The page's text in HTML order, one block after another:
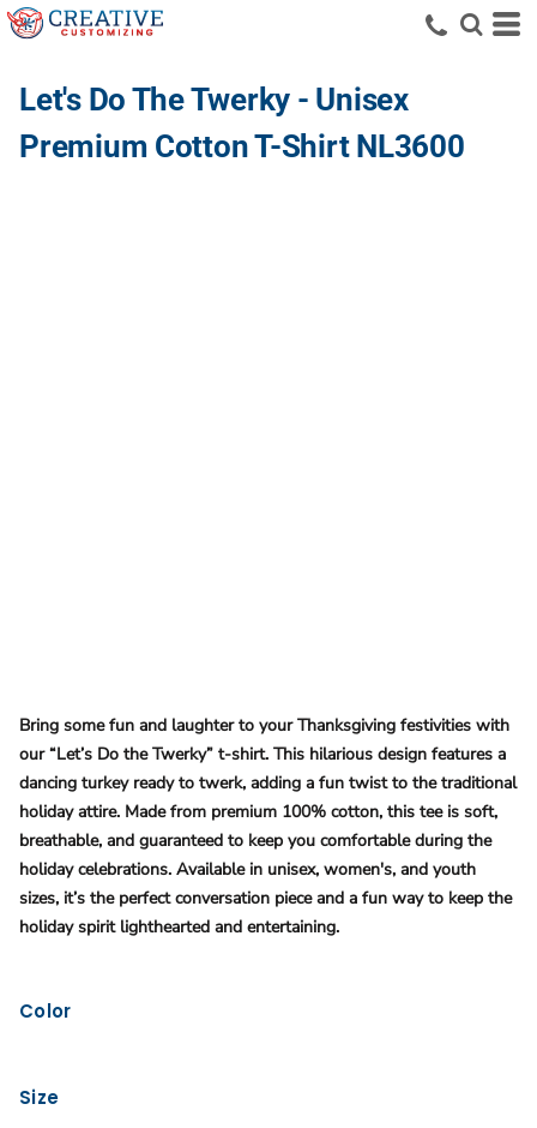
Let's Do The Twerky - Unisex
Premium Cotton T-Shirt NL3600
Bring some fun and laughter to your Thanksgiving festivities with
our “Let’s Do the Twerky” t-shirt. This hilarious design features a
dancing turkey ready to twerk, adding a fun twist to the traditional
holiday attire. Made from premium 100% cotton, this tee is soft,
breathable, and guaranteed to keep you comfortable during the
holiday celebrations. Available in unisex, women's, and youth
sizes, it’s the perfect conversation piece and a fun way to keep the
holiday spirit lighthearted and entertaining​.
Color
Size